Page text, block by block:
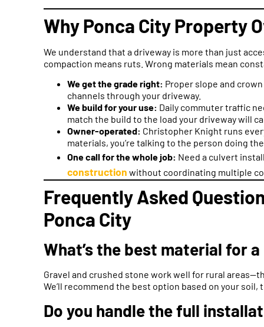
Why Ponca City Property
We understand that a driveway is more than just
compaction means ruts. Wrong materials mean
We get the grade right: Proper slope and
channels through your driveway.
We build for your use: Daily commuter traffic
match the build to the load your driveway will
Owner-operated: Christopher Knight runs
materials, you’re talking to the person doing
One call for the whole job: Need a culvert
construction without coordinating multiple
Frequently Asked
Ponca City
What’s the best material for
Gravel and crushed stone work well for rural
We’ll recommend the best option based on your soil,
Do you handle the full